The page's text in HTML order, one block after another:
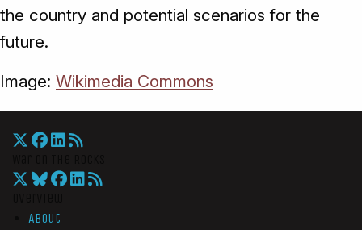
the country and potential scenarios for the
future.
Image: Wikimedia Commons
About